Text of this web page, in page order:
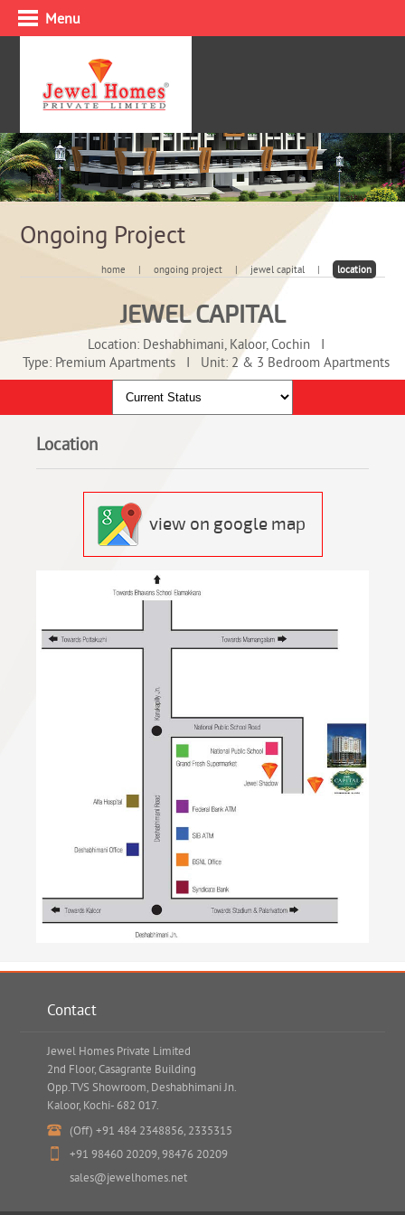
Menu
Ongoing Project
home | ongoing project | jewel capital | location
JEWEL CAPITAL
Location: Deshabhimani, Kaloor, Cochin
I
Type: Premium Apartments
I Unit: 2 & 3 Bedroom Apartments
Location
view on google map
Contact
Jewel Homes Private Limited
2nd Floor, Casagrante Building
Opp.TVS Showroom, Deshabhimani Jn.
Kaloor, Kochi- 682 017.
(Off)+91 484 2348856 2335315
+91 98460 20209 ,98476 20209
sales@jewelhomes.net